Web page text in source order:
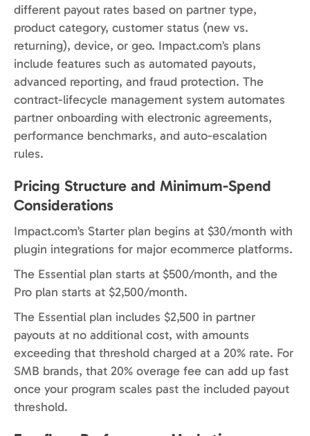
different payout rates based on partner type,
product category, customer status (new vs.
returning), device, or geo. Impact.com’s plans
include features such as automated payouts,
advanced reporting, and fraud protection. The
contract-lifecycle management system automates
partner onboarding with electronic agreements,
performance benchmarks, and auto-escalation
rules.
Pricing Structure and Minimum-Spend
Considerations
Impact.com’s Starter plan begins at $30/month with
plugin integrations for major ecommerce platforms.
The Essential plan starts at $500/month, and the
Pro plan starts at $2,500/month.
The Essential plan includes $2,500 in partner
payouts at no additional cost, with amounts
exceeding that threshold charged at a 20% rate. For
SMB brands, that 20% overage fee can add up fast
once your program scales past the included payout
threshold.